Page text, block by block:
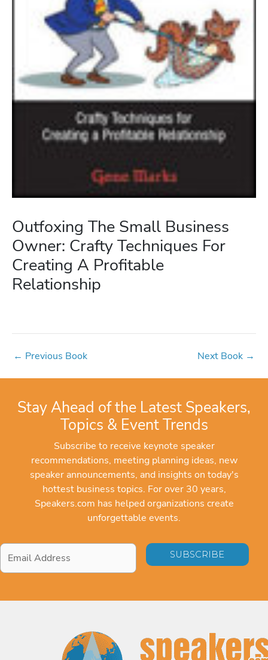
Outfoxing The Small Business
Owner: Crafty Techniques For
Creating A Profitable
Relationship
← Previous Book Next Book →
Stay Ahead of the Latest Speakers,
Topics & Event Trends
Subscribe to receive keynote speaker
recommendations, meeting planning ideas, new
speaker announcements, and insights on today's
hottest business topics. For over 30 years,
Speakers.com has helped organizations create
unforgettable events.
Email
Address*